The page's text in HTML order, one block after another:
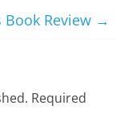
Review →
Required